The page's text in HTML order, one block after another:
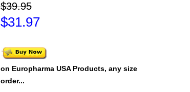
$39.95
$31.97
on Europharma USA Products, any size
order...